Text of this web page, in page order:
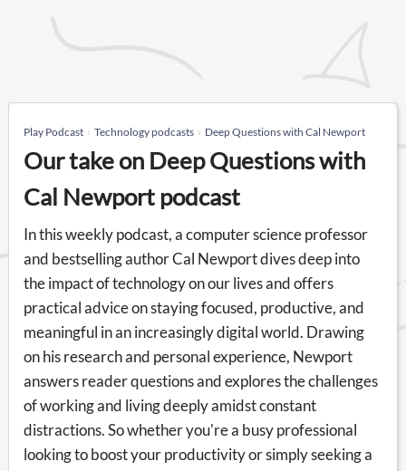
Play Podcast Technology podcasts Deep Questions with Cal Newport
Our take on Deep Questions with
Cal Newport podcast
In this weekly podcast, a computer science professor
and bestselling author Cal Newport dives deep into
the impact of technology on our lives and offers
practical advice on staying focused, productive, and
meaningful in an increasingly digital world. Drawing
on his research and personal experience, Newport
answers reader questions and explores the challenges
of working and living deeply amidst constant
distractions. So whether you're a busy professional
looking to boost your productivity or simply seeking a